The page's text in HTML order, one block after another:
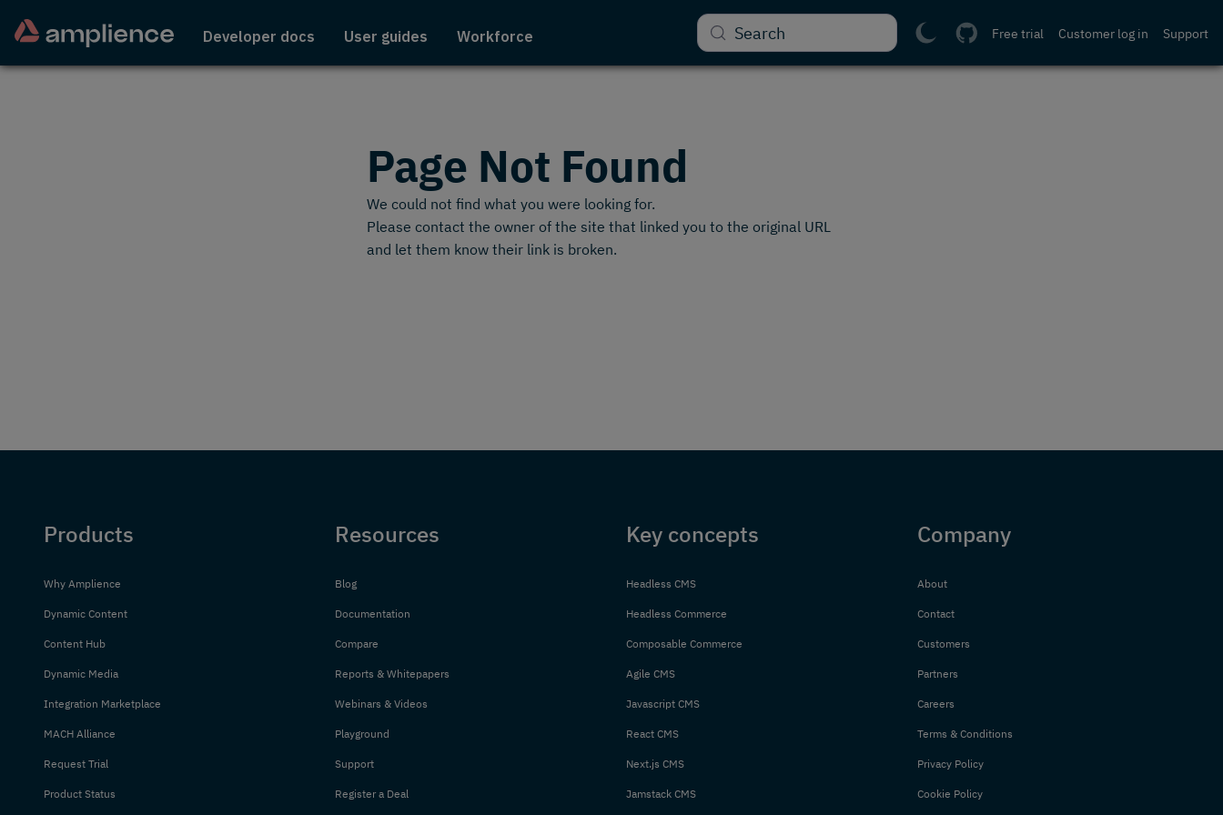
Developer docs User guides Workforce Support
Customer log in
Free trial
Search
Page Not Found
We could not find what you were looking for.
Please contact the owner of the site that linked you to the original URL
and let them know their link is broken.
Products
Why Amplience
Dynamic Content
Content Hub
Dynamic Media
Integration Marketplace
MACH Alliance
Request Trial
Product Status
Resources
Blog
Documentation
Compare
Reports & Whitepapers
Webinars & Videos
Playground
Support
Register a Deal
Key concepts
Headless CMS
Headless Commerce
Composable Commerce
Agile CMS
Javascript CMS
React CMS
Next.js CMS
Jamstack CMS
Company
About
Contact
Customers
Partners
Careers
Terms & Conditions
Privacy Policy
Cookie Policy